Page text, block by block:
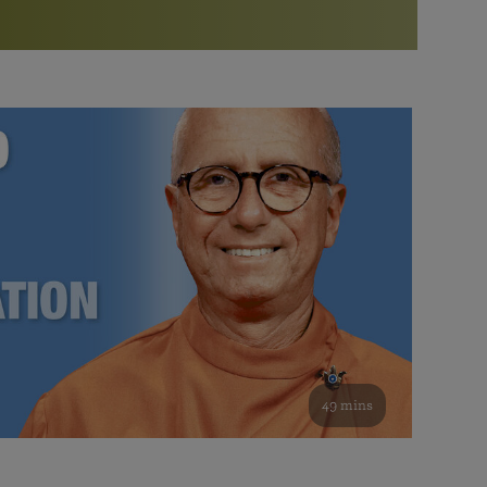
Bookstore
study of the SRF teachings
See all online events
Watch the documentary of the Guru’s Life
furthering the spiritual mission of Paramahansa
Yogananda — and ways you can get involved and offer
support.
49 mins